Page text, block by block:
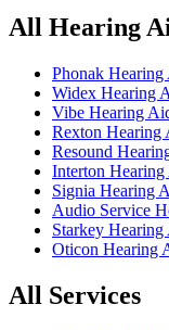
All Hearing
Phonak Hearing
Widex Hearing
Vibe Hearing
Rexton Hearing
Resound
Interton Hearing
Signia Hearing
Audio Service
Starkey Hearing
Oticon Hearing
All Services